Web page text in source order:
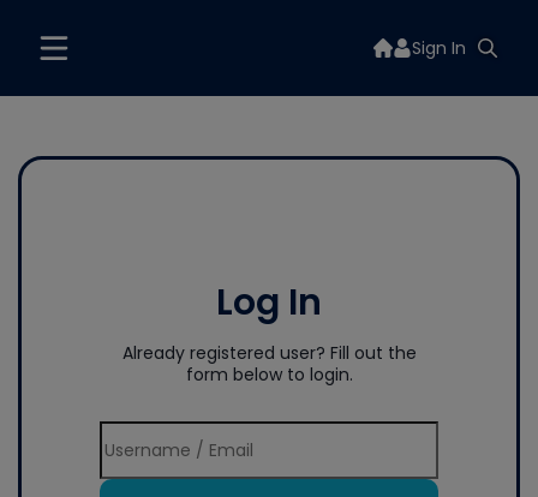
Sign In
Log In
Already registered user? Fill out the
form below to login.